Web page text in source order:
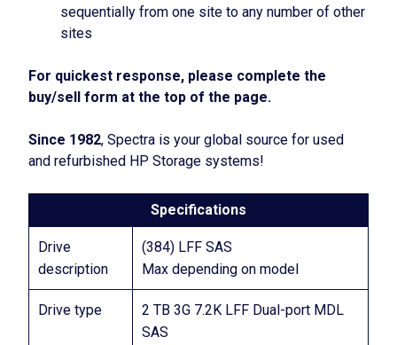
sequentially from one site to any number of other
sites
For quickest response, please complete the
buy/sell form at the top of the page.
Since 1982, Spectra is your global source for used
and refurbished HP Storage systems!
Specifications
Drive
description
(384) LFF SAS
Max depending on model
Drive type
2 TB 3G 7.2K LFF Dual-port MDL
SAS